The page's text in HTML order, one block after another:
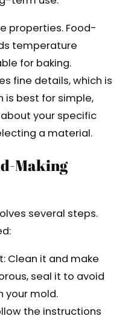
properties. Food-
temperature
for baking.
fine details, which is
is best for simple,
your specific
a material.
Making
several steps.
Clean it and make
seal it to avoid
your mold.
the instructions